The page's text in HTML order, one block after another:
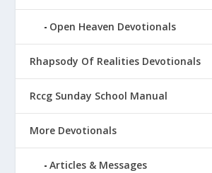
Open Heaven Devotionals
Rhapsody Of Realities Devotionals
Rccg Sunday School Manual
More Devotionals
Articles & Messages